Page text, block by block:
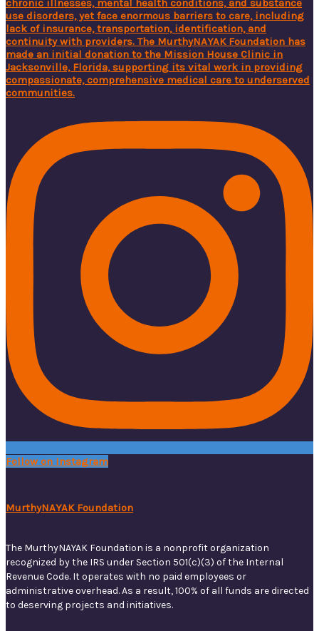
Follow on Instagram
MurthyNAYAK Foundation
The MurthyNAYAK Foundation is a nonprofit organization
recognized by the IRS under Section 501(c)(3) of the Internal
Revenue Code. It operates with no paid employees or
administrative overhead. As a result, 100% of all funds are directed
to deserving projects and initiatives.